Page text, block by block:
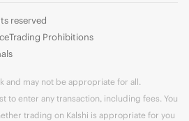
reserved
Trading Prohibitions
and may not be appropriate for all.
to enter any transaction, including fees. You
trading on Kalshi is appropriate for you